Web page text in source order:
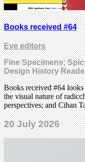
Books received #64
Eye editors
Fine Specimens;
Design History
Books received #64
the visual nature of
perspectives; and Cihan
20 July 2026